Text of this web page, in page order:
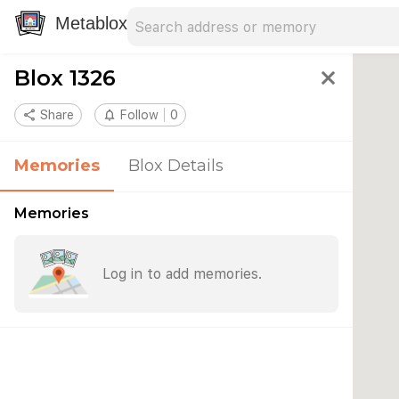
Metablox
Blox 1326 close
share Share notifications_none Follow 0
Memories Blox Details
Memories
Log in to add memories.